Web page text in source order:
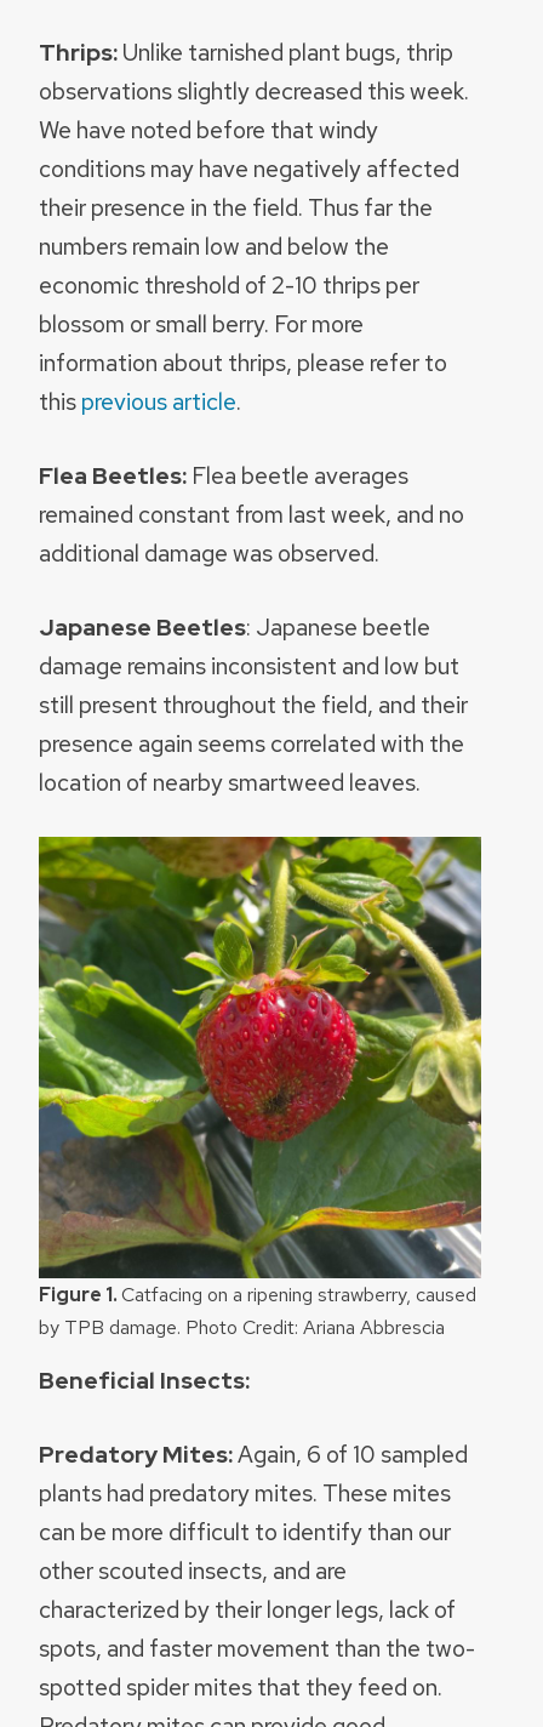
Thrips:Unlike tarnished plant bugs, thrip
observations slightly decreased this week.
We have noted before that windy
conditions may have negatively affected
their presence in the field. Thus far the
numbers remain low and below the
economic threshold of 2-10 thrips per
blossom or small berry. For more
information about thrips, please refer to
thisprevious article.
Flea Beetles: Flea beetle averages
remained constant from last week, and no
additional damage was observed.
Japanese Beetles: Japanese beetle
damage remains inconsistent and low but
still present throughout the field, and their
presence again seems correlated with the
location of nearby smartweed leaves.
Figure 1.Catfacing on a ripening strawberry, caused
by TPB damage. Photo Credit: Ariana Abbrescia
Beneficial Insects:
Predatory Mites:Again, 6 of 10 sampled
plants had predatory mites. These mites
can be more difficult to identify than our
other scouted insects, and are
characterized by their longer legs, lack of
spots, and faster movement than the two-
spotted spider mites that they feed on.